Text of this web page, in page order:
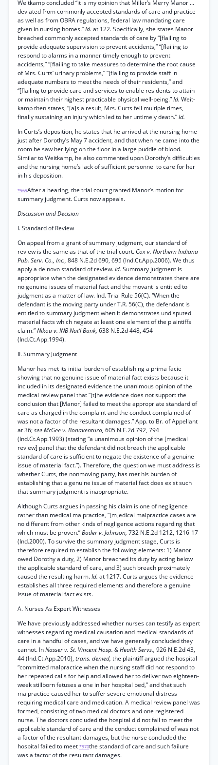
Weitkamp concluded “it is my opinion that Miller’s Merry Manor ...
deviated from commonly accepted standards of care and practice
as well as from OBRA regulations, federal law mandating care
given in nursing homes.”Id. at 122. Specifically, she states Manor
breached commonly accepted standards of care by “[flailing to
provide adequate supervision to prevent accidents,” “[flailing to
respond to alarms in a manner timely enough to prevent
accidents,” “[flailing to take measures to determine the root cause
of Mrs. Curts’ urinary problems,” “[flailing to provide staff in
adequate numbers to meet the needs of their residents,” and
“[flailing to provide care and services to enable residents to attain
or maintain their highest practicable physical well-being.”Id. Weit-
kamp then states, “[a]s a result, Mrs. Curts fell multiple times,
finally sustaining an injury which led to her untimely death.”Id.
In Curts’s deposition, he states that he arrived at the nursing home
just after Dorothy’s May 7 accident, and that when he came into the
room he saw her lying on the floor in a large puddle of blood.
Similar to Weitkamp, he also commented upon Dorothy’s difficulties
and the nursing home’s lack of sufficient personnel to care for her
in his deposition.
*969After a hearing, the trial court granted Manor’s motion for
summary judgment. Curts now appeals.
Discussion and Decision
I. Standard of Review
On appeal from a grant of summary judgment, our standard of
review is the same as that of the trial court. Cox v. Northern Indiana
Pub. Serv. Co., Inc., 848 N.E.2d 690, 695 (Ind.Ct.App.2006). We thus
apply a de novo standard of review.Id. Summary judgment is
appropriate when the designated evidence demonstrates there are
no genuine issues of material fact and the movant is entitled to
judgment as a matter of law. Ind. Trial Rule 56(C). “When the
defendant is the moving party under T.R. 56(C), the defendant is
entitled to summary judgment when it demonstrates undisputed
material facts which negate at least one element of the plaintiffs
claim.”Nikou v. INB Nat’l Bank, 638 N.E.2d 448, 454
(Ind.Ct.App.1994).
II. Summary Judgment
Manor has met its initial burden of establishing a prima facie
showing that no genuine issue of material fact exists because it
included in its designated evidence the unanimous opinion of the
medical review panel that “[t]he evidence does not support the
conclusion that [Manor] failed to meet the appropriate standard of
care as charged in the complaint and the conduct complained of
was not a factor of the resultant damages.” App. to Br. of Appellant
at 36;see McGee v. Bonaventura, 605 N.E.2d 792, 794
(Ind.Ct.App.1993) (stating “a unanimous opinion of the [medical
review] panel that the defendant did not breach the applicable
standard of care is sufficient to negate the existence of a genuine
issue of material fact.”). Therefore, the question we must address is
whether Curts, the nonmoving party, has met his burden of
establishing that a genuine issue of material fact does exist such
that summary judgment is inappropriate.
Although Curts argues in passing his claim is one of negligence
rather than medical malpractice, “[m]edical malpractice cases are
no different from other kinds of negligence actions regarding that
which must be proven.”Bader v. Johnson, 732 N.E.2d 1212, 1216-17
(Ind.2000). To survive the summary judgment stage, Curts is
therefore required to establish the following elements: 1) Manor
owed Dorothy a duty, 2) Manor breached its duty by acting below
the applicable standard of care, and 3) such breach proximately
caused the resulting harm.Id. at 1217. Curts argues the evidence
establishes all three required elements and therefore a genuine
issue of material fact exists.
A. Nurses As Expert Witnesses
We have previously addressed whether nurses can testify as expert
witnesses regarding medical causation and medical standards of
care in a handful of cases, and we have generally concluded they
cannot. InNasser v. St. Vincent Hosp. & Health Servs., 926 N.E.2d 43,
44 (Ind.Ct.App.2010), trans. denied, the plaintiff argued the hospital
“committed malpractice when the nursing staff did not respond to
her repeated calls for help and allowed her to deliver two eighteen-
week stillborn fetuses alone in her hospital bed,” and that such
malpractice caused her to suffer severe emotional distress
requiring medical care and medication. A medical review panel was
formed, consisting of two medical doctors and one registered
nurse. The doctors concluded the hospital did not fail to meet the
applicable standard of care and the conduct complained of was not
a factor of the resultant damages, but the nurse concluded the
hospital failed to meet *970the standard of care and such failure
was a factor of the resultant damages.